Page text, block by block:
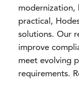
modernization,
practical,
solutions. Our
improve
meet evolving
requirements.